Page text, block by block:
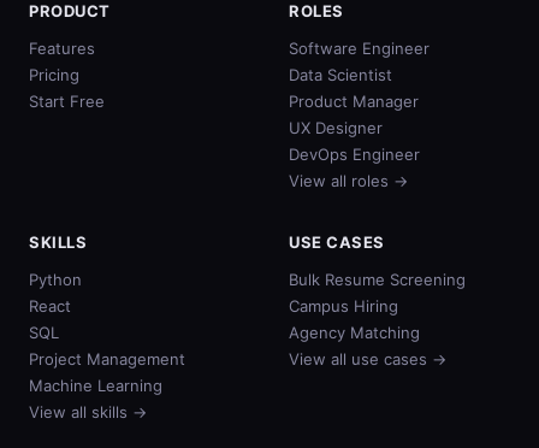
PRODUCT
Features
Pricing
Start Free
ROLES
Software Engineer
Data Scientist
Product Manager
UX Designer
DevOps Engineer
View all roles →
SKILLS
Python
React
SQL
Project Management
Machine Learning
View all skills →
USE CASES
Bulk Resume Screening
Campus Hiring
Agency Matching
View all use cases →